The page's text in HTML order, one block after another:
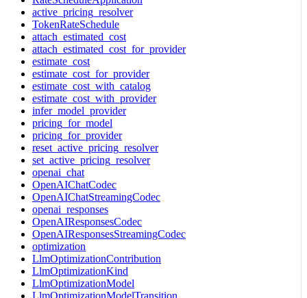
active_pricing_resolver
TokenRateSchedule
attach_estimated_cost
attach_estimated_cost_for_provider
estimate_cost
estimate_cost_for_provider
estimate_cost_with_catalog
estimate_cost_with_provider
infer_model_provider
pricing_for_model
pricing_for_provider
reset_active_pricing_resolver
set_active_pricing_resolver
openai_chat
OpenAIChatCodec
OpenAIChatStreamingCodec
openai_responses
OpenAIResponsesCodec
OpenAIResponsesStreamingCodec
optimization
LlmOptimizationContribution
LlmOptimizationKind
LlmOptimizationModel
LlmOptimizationModelTransition